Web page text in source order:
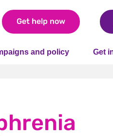
Get help now
and policy Get